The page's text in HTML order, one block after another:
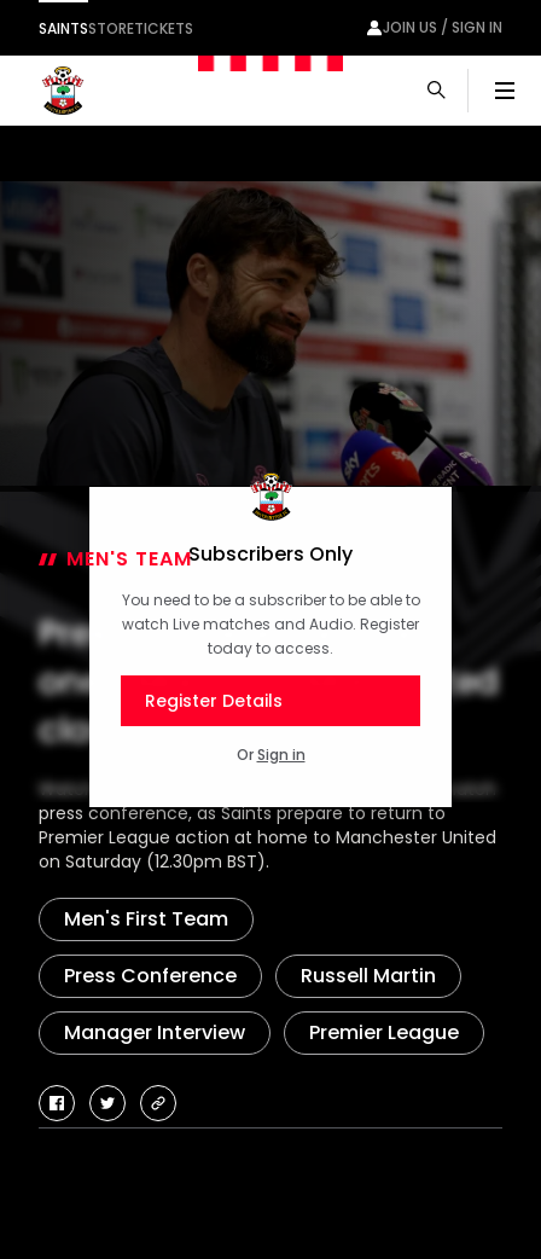
SAINTSSTORETICKETS JOIN US / SIGN IN
Subscribers Only
You need to be a subscriber to be able to
watch Live matches and Audio. Register
today to access.
Register Details
OrSign in
MEN'S TEAM 12 September 2024
Press Conference (part
one): Martin on Man United
clash
Watch the opening part of Russell Martin's pre-match
press conference, as Saints prepare to return to
Premier League action at home to Manchester United
on Saturday (12.30pm BST).
Men's First Team
Press Conference Russell Martin
Manager Interview Premier League
facebook
twittercopy-